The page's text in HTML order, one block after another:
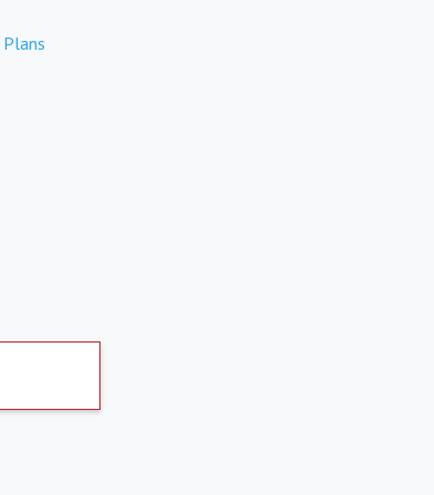
Plans